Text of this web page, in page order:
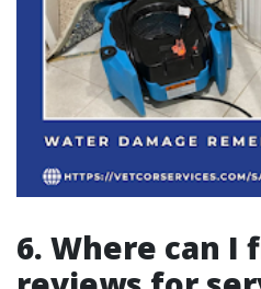
6. Where can I